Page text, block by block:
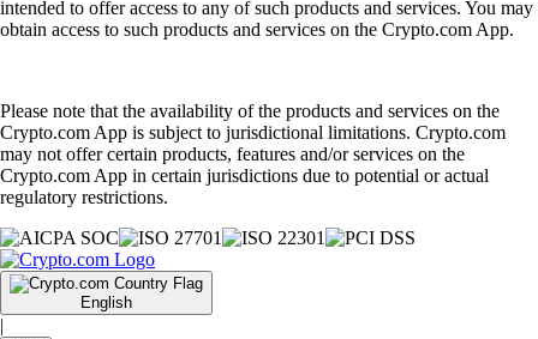
intended to offer access to any of such products and services. You may
obtain access to such products and services on the Crypto.com App.
Please note that the availability of the products and services on the
Crypto.com App is subject to jurisdictional limitations. Crypto.com
may not offer certain products, features and/or services on the
Crypto.com App in certain jurisdictions due to potential or actual
regulatory restrictions.
English
|